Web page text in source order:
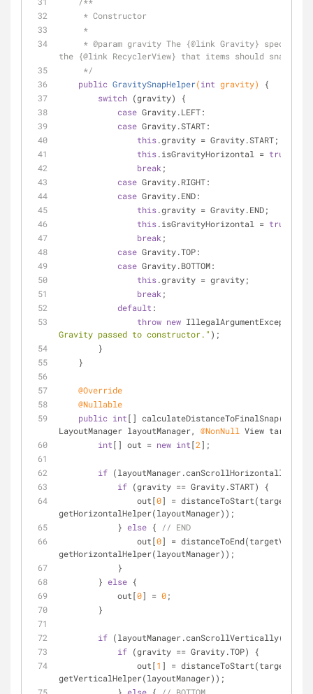
     * Constructor
     *
     *
@param gravity The {@link Gravity} specifies
the {@link RecyclerView} that items should snap to.
     */
public GravitySnapHelper(int gravity)
{
switch (gravity) {
case Gravity.LEFT:
case Gravity.START:
this.gravity = Gravity.START;
this.isGravityHorizontal = true
break ;
case Gravity.RIGHT:
case Gravity.END:
this.gravity = Gravity.END;
this.isGravityHorizontal = true
break ;
case Gravity.TOP:
case Gravity.BOTTOM:
this.gravity = gravity;
break ;
default :
throw new IllegalArgumentException(
Gravity passed to constructor." );
        }
    }
@Override
@Nullable
public int[] calculateDistanceToFinalSnap(
LayoutManager layoutManager, @NonNull View
int[] out = new int[2];
if (layoutManager.canScrollHorizontally()) {
if (gravity == Gravity.START) {
                out[
0] = distanceToStart(targetView,
getHorizontalHelper(layoutManager));
            }
else {
// END
                out[
0] = distanceToEnd(targetView,
getHorizontalHelper(layoutManager));
            }
        }
else {
            out[
0] = 0;
        }
if (layoutManager.canScrollVertically()) {
if (gravity == Gravity.TOP) {
                out[
1 ] = distanceToStart(targetView,
getVerticalHelper(layoutManager));